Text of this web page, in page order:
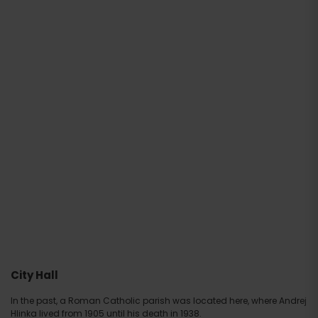
City Hall
In the past, a Roman Catholic parish was located here, where Andrej
Hlinka lived from 1905 until his death in 1938.